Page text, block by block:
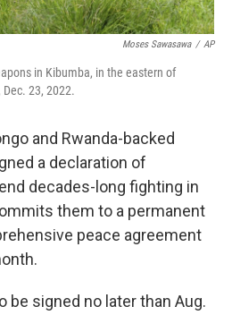
Moses Sawasawa / AP
in Kibumba, in the eastern of
23, 2022.
and Rwanda-backed
a declaration of
decades-long fighting in
them to a permanent
peace agreement
be signed no later than Aug.